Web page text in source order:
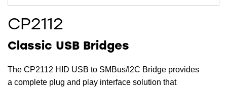
CP2112
Classic USB Bridges
The CP2112 HID USB to SMBus/I2C Bridge provides
a complete plug and play interface solution that